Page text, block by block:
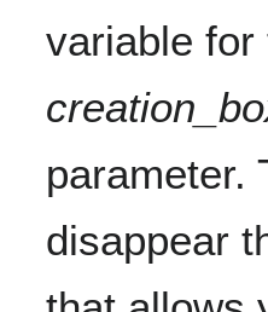
variable for
parameter.
disappear